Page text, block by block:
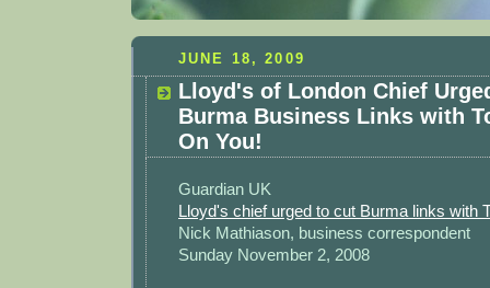
JUNE 18, 2009
Lloyd's of London Chief
Burma Business Links with
On You!
Guardian UK
Lloyd's chief urged to cut Burma links with
Nick Mathiason, business correspondent
Sunday November 2, 2008